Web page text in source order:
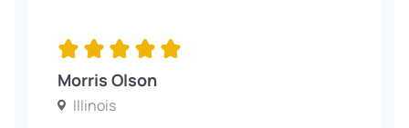
Morris Olson
Illinois